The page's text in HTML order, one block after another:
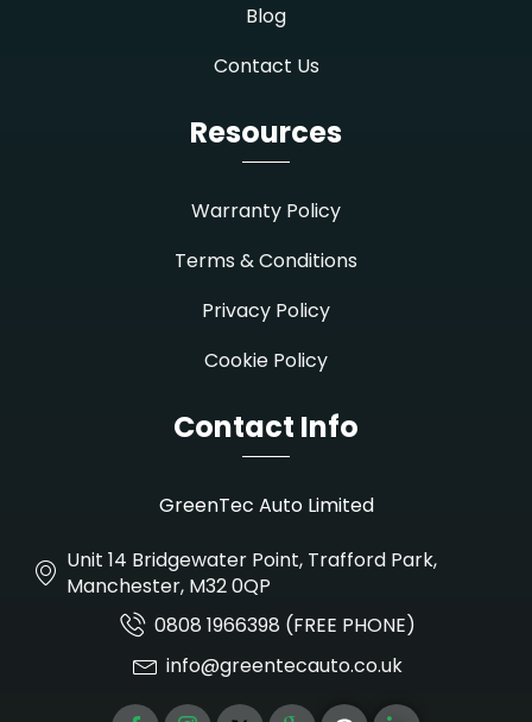
Blog
Contact Us
Resources
Warranty Policy
Terms & Conditions
Privacy Policy
Cookie Policy
Contact Info
GreenTec Auto Limited
Unit 14 Bridgewater Point, Trafford Park,
Manchester, M32 0QP
0808 1966398 (FREE PHONE)
info@greentecauto.co.uk